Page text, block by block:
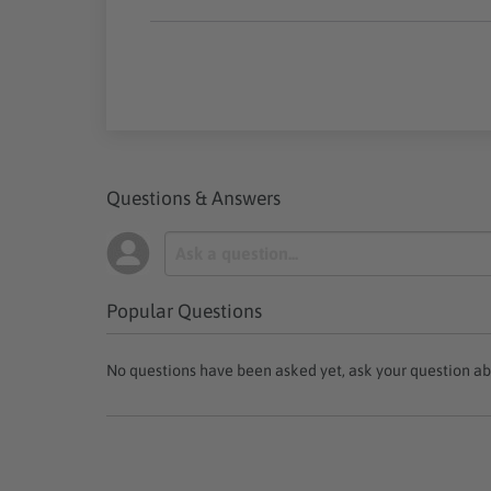
Questions & Answers
Popular Questions
No questions have been asked yet, ask your question